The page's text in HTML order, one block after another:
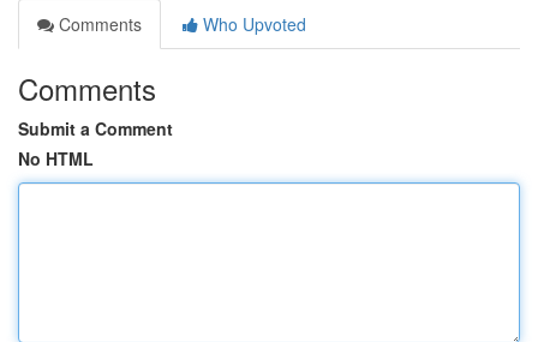
Comments
Who Upvoted
Comments
Submit a Comment
No HTML